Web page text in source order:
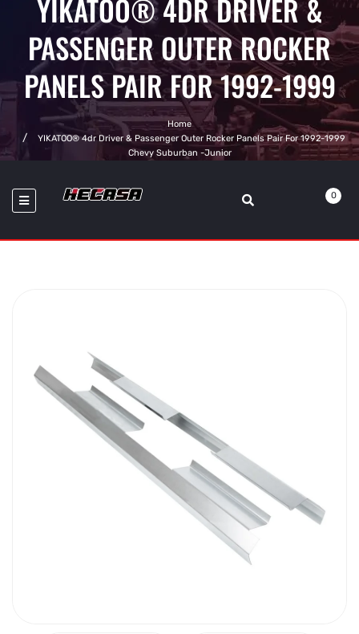
YIKATOO® 4DR DRIVER &
PASSENGER OUTER ROCKER
PANELS PAIR FOR 1992-1999
Home
YIKATOO® 4dr Driver & Passenger Outer Rocker Panels Pair For 1992-1999
Chevy Suburban -junior
0